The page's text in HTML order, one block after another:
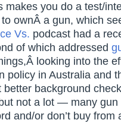
makes you do a test/
ownÂ a gun, which
Vs. podcast had a
of which addressed
looking into the
policy in Australia and
better background
not a lot — many gun
and/or don’t buy